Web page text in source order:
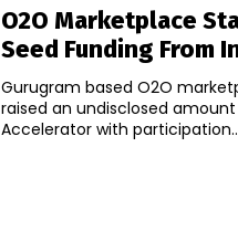
O2O Marketplace
Seed Funding From
Gurugram based O2O
raised an undisclosed
Accelerator with